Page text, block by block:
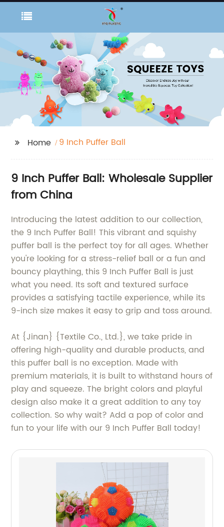
Home 9 Inch Puffer Ball
9 Inch Puffer Ball: Wholesale Supplier
from China
Introducing the latest addition to our collection,
the 9 Inch Puffer Ball! This vibrant and squishy
puffer ball is the perfect toy for all ages. Whether
you're looking for a stress-relief ball or a fun and
bouncy plaything, this 9 Inch Puffer Ball is just
what you need. Its soft and textured surface
provides a satisfying tactile experience, while its
9-inch size makes it easy to grip and toss around.
At {Jinan} {Textile Co., Ltd.}, we take pride in
offering high-quality and durable products, and
this puffer ball is no exception. Made with
premium materials, it is built to withstand hours of
play and squeeze. The bright colors and playful
design also make it a great addition to any toy
collection. So why wait? Add a pop of color and
fun to your life with our 9 Inch Puffer Ball today!